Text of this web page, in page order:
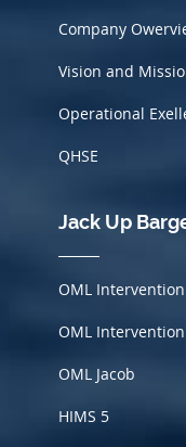
Company
Vision and
Operational
QHSE
Jack Up
OML
OML
OML Jacob
HIMS 5